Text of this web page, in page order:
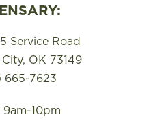
Service Road
OK 73149
665-7623
9am-10pm